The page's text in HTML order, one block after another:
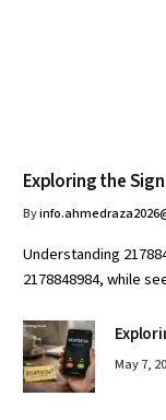
Exploring the
By
Understanding
2178848984, while
May 7,